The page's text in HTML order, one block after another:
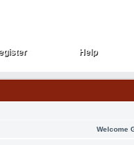
Help
Help
Welcome